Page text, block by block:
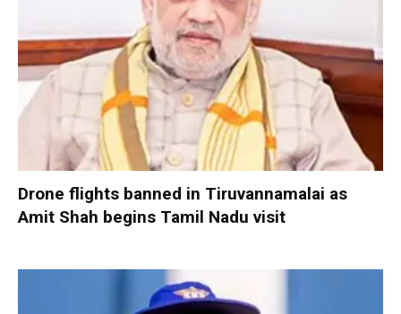
Drone flights banned in Tiruvannamalai as
Amit Shah begins Tamil Nadu visit